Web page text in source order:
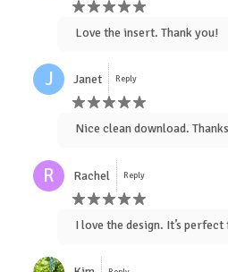
Love the insert. Thank you!
J Janet Reply
Nice clean download.
R Rachel Reply
I love the design. It’s